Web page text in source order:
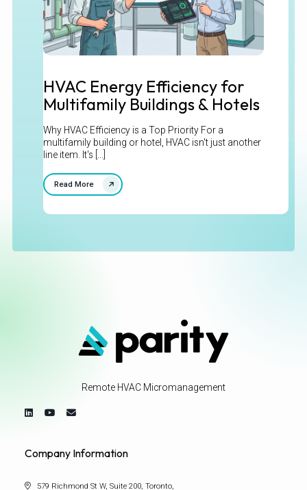
HVAC Energy Efficiency for
Multifamily Buildings & Hotels
Why HVAC Efficiency is a Top Priority For a
multifamily building or hotel, HVAC isn't just another
line item. It's [...]
Read More
Remote HVAC Micromanagement
Company Information
579 Richmond St W, Suite 200, Toronto,